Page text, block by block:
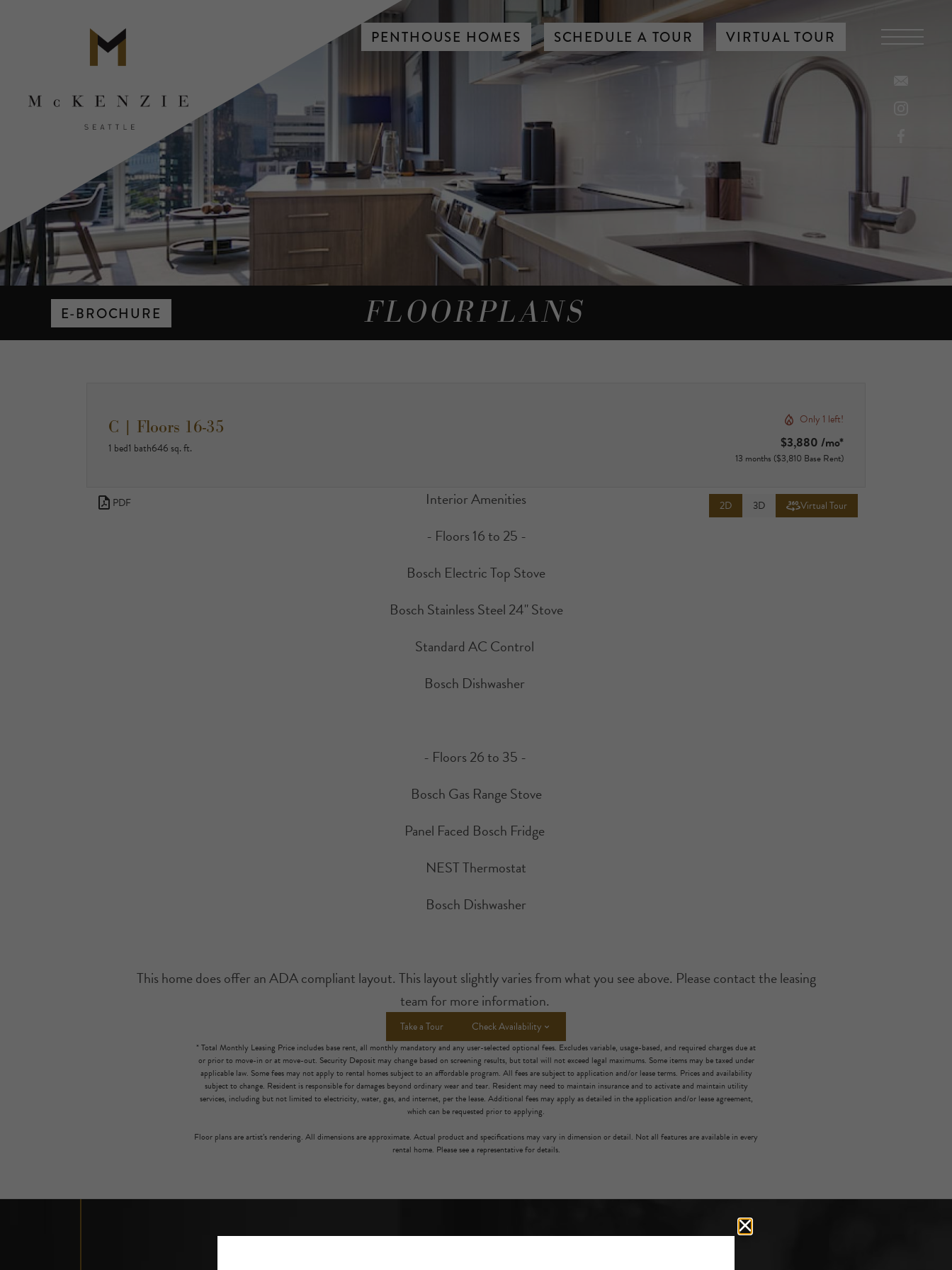
PENTHOUSE HOMES SCHEDULE A TOUR VIRTUAL TOUR
FLOORPLANS
E-BROCHURE
C | Floors 16-35
1 bed1 bath646 sq. ft.
Only 1 left!
$3,880 /mo*
13 months $3,810 Base Rent
2D 3D Virtual Tour
PDF
Interior Amenities
- Floors 16 to 25 -
Bosch Electric Top Stove
Bosch Stainless Steel 24" Stove
Standard AC Control
Bosch Dishwasher
- Floors 26 to 35 -
Bosch Gas Range Stove
Panel Faced Bosch Fridge
NEST Thermostat
Bosch Dishwasher
This home does offer an ADA compliant layout. This layout slightly varies from what you see above. Please contact the leasing
team for more information.
Take a Tour Check Availability
* Total Monthly Leasing Price includes base rent, all monthly mandatory and any user-selected optional fees. Excludes variable, usage-based, and required charges due at
or prior to move-in or at move-out. Security Deposit may change based on screening results, but total will not exceed legal maximums. Some items may be taxed under
applicable law. Some fees may not apply to rental homes subject to an affordable program. All fees are subject to application and/or lease terms. Prices and availability
subject to change. Resident is responsible for damages beyond ordinary wear and tear. Resident may need to maintain insurance and to activate and maintain utility
services, including but not limited to electricity, water, gas, and internet, per the lease. Additional fees may apply as detailed in the application and/or lease agreement,
which can be requested prior to applying.
Floor plans are artist’s rendering. All dimensions are approximate. Actual product and specifications may vary in dimension or detail. Not all features are available in every
rental home. Please see a representative for details.